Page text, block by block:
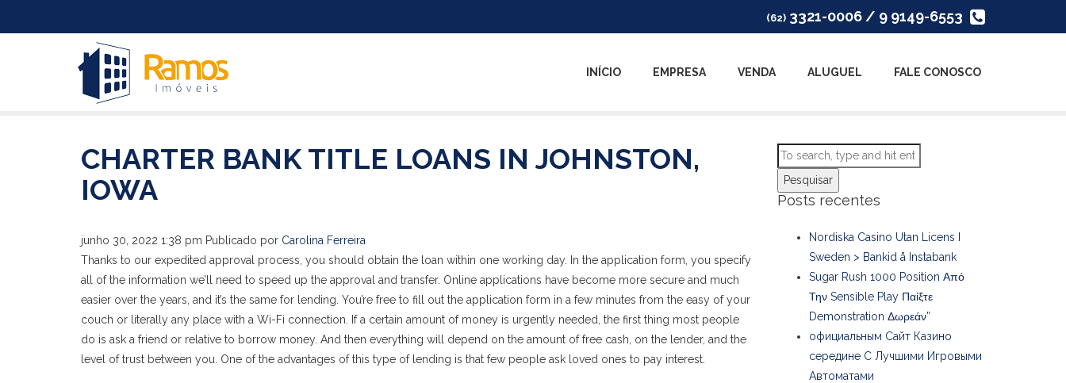
(62) 3321-0006 / 9 9149-6553
INÍCIO EMPRESA VENDA ALUGUEL FALE CONOSCO
CHARTER BANK TITLE LOANS IN JOHNSTON,
IOWA
junho 30, 2022 1:38 pm Publicado por Carolina Ferreira
Thanks to our expedited approval process, you should obtain the loan within one working day. In the application form, you specify
all of the information we’ll need to speed up the approval and transfer. Online applications have become more secure and much
easier over the years, and it’s the same for lending. You’re free to fill out the application form in a few minutes from the easy of your
couch or literally any place with a Wi-Fi connection. If a certain amount of money is urgently needed, the first thing most people
do is ask a friend or relative to borrow money. And then everything will depend on the amount of free cash, on the lender, and the
level of trust between you. One of the advantages of this type of lending is that few people ask loved ones to pay interest.
Pesquisar
Posts recentes
Nordiska Casino Utan Licens I
Sweden > Bankid å Instabank
Sugar Rush 1000 Position Από
Την Sensible Play Παίξτε
Demonstration Δωρεάν”
официальным Сайт Казино
середине С Лучшими Игровыми
Автоматами